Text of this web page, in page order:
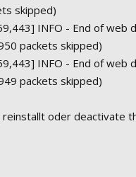
skipped)
INFO - End of web
packets skipped)
INFO - End of web
packets skipped)
oder deactivate